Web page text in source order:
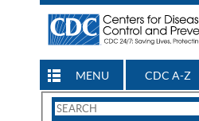
MENU CDC A-Z
Search